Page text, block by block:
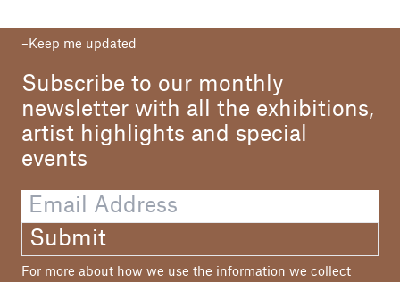
Keep me updated
Subscribe to our monthly
newsletter with all the exhibitions,
artist highlights and special
events
Submit
For more about how we use the information we collect